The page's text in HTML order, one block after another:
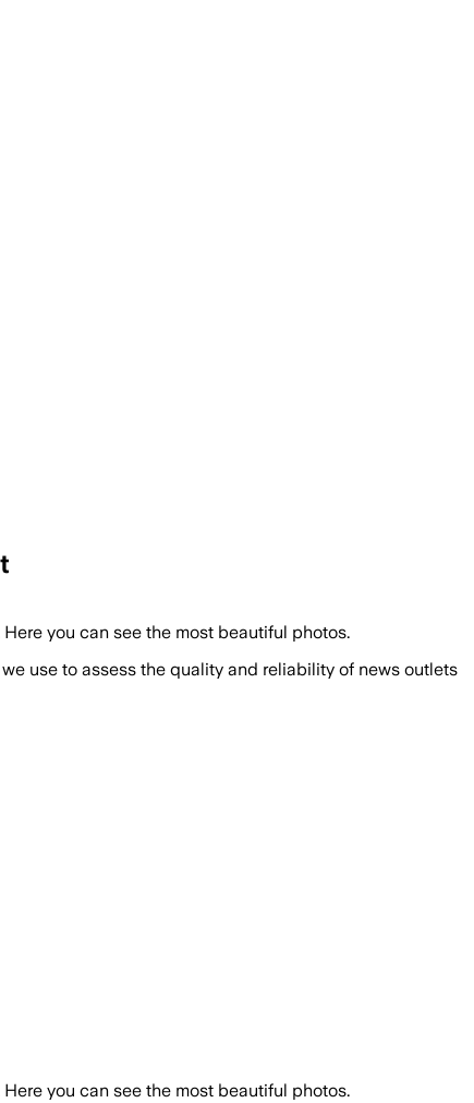
you can see the most beautiful photos.
use to assess the quality and reliability of news outlets
you can see the most beautiful photos.